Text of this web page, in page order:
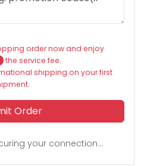
order now and enjoy
the service fee.
shipping on your first
Order
your connection...